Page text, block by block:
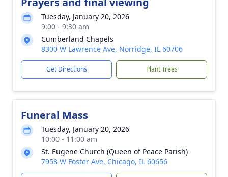
Tuesday, January 20, 2026
9:00 - 9:30 am
Cumberland Chapels
8300 W Lawrence Ave, Norridge, IL 60706
Get Directions Plant Trees
Funeral Mass
Tuesday, January 20, 2026
10:00 - 11:00 am
St. Eugene Church (Queen of Peace Parish)
7958 W Foster Ave, Chicago, IL 60656